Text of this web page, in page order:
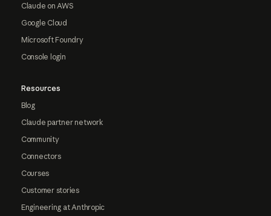
Claude on AWS
Google Cloud
Microsoft Foundry
Console login
Resources
Blog
Claude partner network
Community
Connectors
Courses
Customer stories
Engineering at Anthropic